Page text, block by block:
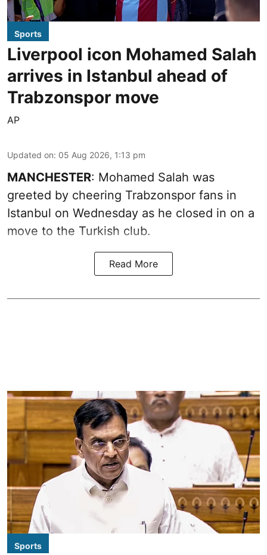
Sports
Liverpool icon Mohamed Salah
arrives in Istanbul ahead of
Trabzonspor move
AP
Updated on: 05 Aug 2026, 1:13 pm
MANCHESTER: Mohamed Salah was
greeted by cheering Trabzonspor fans in
Istanbul on Wednesday as he closed in on a
move to the Turkish club.
Read More
Sports